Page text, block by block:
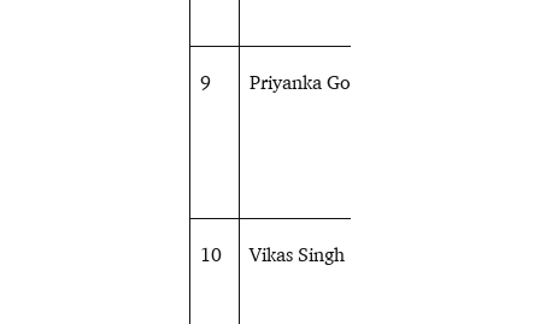
9 Priyanka Goswami
10 Vikas Singh